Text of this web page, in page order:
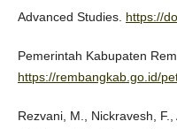
Advanced Studies. https://
Pemerintah Kabupaten
https://rembangkab.go.id/
Rezvani, M., Nickravesh,